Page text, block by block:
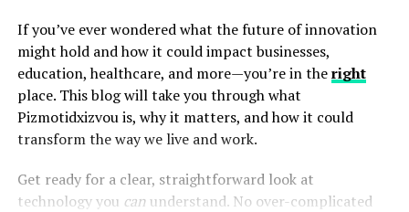
If you’ve ever wondered what the future of innovation
might hold and how it could impact businesses,
education, healthcare, and more—you’re in theright
place. This blog will take you through what
Pizmotidxizvou is, why it matters, and how it could
transform the way we live and work.
Get ready for a clear, straightforward look at
technology you canunderstand. No over-complicated